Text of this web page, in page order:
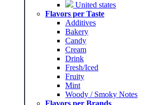
United states
Flavors per Taste
Additives
Bakery
Candy
Cream
Drink
Fresh/Iced
Fruity
Mint
Woody / Smoky Notes
Flavors per Brands